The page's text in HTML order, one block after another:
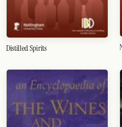
Distilled Spirits